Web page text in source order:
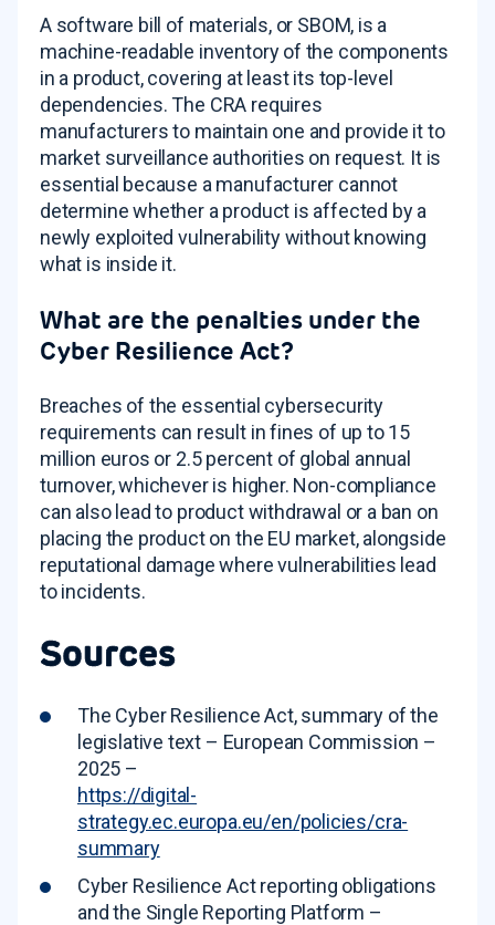
A software bill of materials, or SBOM, is a
machine-readable inventory of the components
in a product, covering at least its top-level
dependencies. The CRA requires
manufacturers to maintain one and provide it to
market surveillance authorities on request. It is
essential because a manufacturer cannot
determine whether a product is affected by a
newly exploited vulnerability without knowing
what is inside it.
What are the penalties under the
Cyber Resilience Act?
Breaches of the essential cybersecurity
requirements can result in fines of up to 15
million euros or 2.5 percent of global annual
turnover, whichever is higher. Non-compliance
can also lead to product withdrawal or a ban on
placing the product on the EU market, alongside
reputational damage where vulnerabilities lead
to incidents.
Sources
The Cyber Resilience Act, summary of the
legislative text – European Commission –
2025 –
https://digital-
strategy.ec.europa.eu/en/policies/cra-
summary
Cyber Resilience Act reporting obligations
and the Single Reporting Platform –